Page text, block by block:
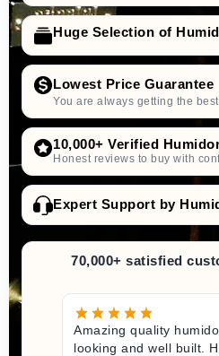
Huge Selection of
Lowest Price Guarantee
You are always getting the best
10,000+ Verified
Honest reviews to buy with
Expert Support by
70,000+ satisfied
Amazing quality
looking and well built.